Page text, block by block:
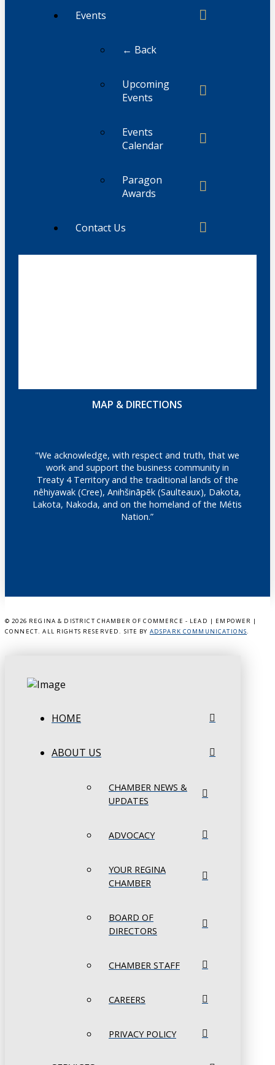
Events
← Back
Upcoming
Events
Events
Calendar
Paragon
Awards
Contact Us
MAP & DIRECTIONS
"We acknowledge, with respect and truth, that we
work and support the business community in
Treaty 4 Territory and the traditional lands of the
nêhiyawak (Cree), Anihšināpēk (Saulteaux), Dakota,
Lakota, Nakoda, and on the homeland of the Métis
Nation.”
© 2026 REGINA & DISTRICT CHAMBER OF COMMERCE - LEAD | EMPOWER |
CONNECT. ALL RIGHTS RESERVED. SITE BY ADSPARK COMMUNICATIONS.
HOME
ABOUT US
CHAMBER NEWS &
UPDATES
ADVOCACY
YOUR REGINA
CHAMBER
BOARD OF
DIRECTORS
CHAMBER STAFF
CAREERS
PRIVACY POLICY